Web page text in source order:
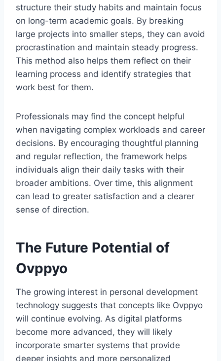
structure their study habits and maintain focus
on long-term academic goals. By breaking
large projects into smaller steps, they can avoid
procrastination and maintain steady progress.
This method also helps them reflect on their
learning process and identify strategies that
work best for them.
Professionals may find the concept helpful
when navigating complex workloads and career
decisions. By encouraging thoughtful planning
and regular reflection, the framework helps
individuals align their daily tasks with their
broader ambitions. Over time, this alignment
can lead to greater satisfaction and a clearer
sense of direction.
The Future Potential of
Ovppyo
The growing interest in personal development
technology suggests that concepts like Ovppyo
will continue evolving. As digital platforms
become more advanced, they will likely
incorporate smarter systems that provide
deeper insights and more personalized